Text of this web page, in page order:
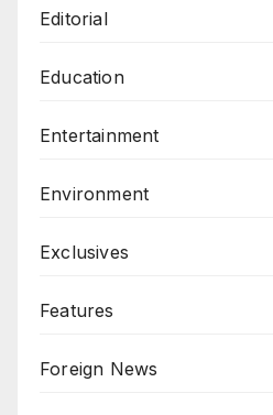
Editorial
Education
Entertainment
Environment
Exclusives
Features
Foreign News